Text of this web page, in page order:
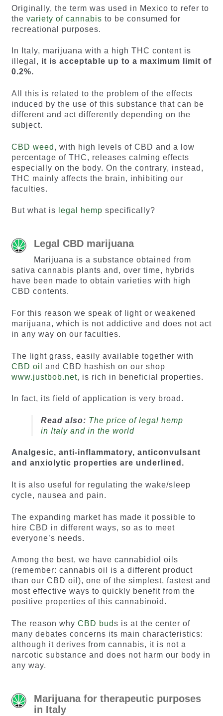
Originally, the term was used in Mexico to refer to
the variety of cannabis to be consumed for
recreational purposes.
In Italy, marijuana with a high THC content is
illegal, it is acceptable up to a maximum limit of
0.2%.
All this is related to the problem of the effects
induced by the use of this substance that can be
different and act differently depending on the
subject.
CBD weed , with high levels of CBD and a low
percentage of THC, releases calming effects
especially on the body. On the contrary, instead,
THC mainly affects the brain, inhibiting our
faculties.
But what is legal hemp specifically?
Legal CBD marijuana
Marijuana is a substance obtained from
sativa cannabis plants and, over time, hybrids
have been made to obtain varieties with high
CBD contents.
For this reason we speak of light or weakened
marijuana, which is not addictive and does not act
in any way on our faculties.
The light grass, easily available together with
CBD oil
and CBD hashish on our shop
www.justbob.net, is rich in beneficial properties.
In fact, its field of application is very broad.
Read also: The price of legal hemp
in Italy and in the world
Analgesic, anti-inflammatory, anticonvulsant
and anxiolytic properties are underlined.
It is also useful for regulating the wake/sleep
cycle, nausea and pain.
The expanding market has made it possible to
hire CBD in different ways, so as to meet
everyone’s needs.
Among the best, we have cannabidiol oils
(remember: cannabis oil is a different product
than our CBD oil), one of the simplest, fastest and
most effective ways to quickly benefit from the
positive properties of this cannabinoid.
The reason why CBD buds is at the center of
many debates concerns its main characteristics:
although it derives from cannabis, it is not a
narcotic substance and does not harm our body in
any way.
Marijuana for therapeutic purposes
in Italy